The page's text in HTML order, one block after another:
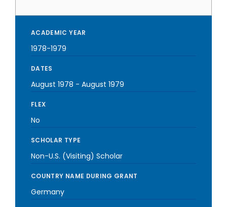
ACADEMIC YEAR
1978-1979
DATES
August 1978 - August 1979
FLEX
No
SCHOLAR TYPE
Non-U.S. (Visiting) Scholar
COUNTRY NAME DURING GRANT
Germany